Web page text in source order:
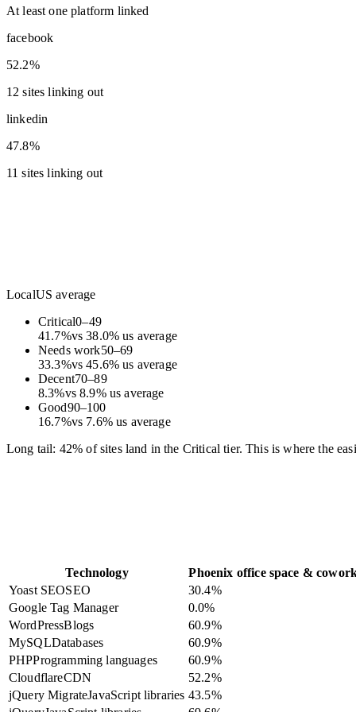
At least one platform linked
facebook
52.2%
12 sites linking out
linkedin
47.8%
11 sites linking out
LocalUS average
Critical0–49
41.7%vs38.0%us average
Needs work50–69
33.3%vs45.6%us average
Decent70–89
8.3%vs8.9% us average
Good90–100
16.7%vs 7.6%us average
Long tail: 42% of sites land in the Critical tier. This is where the
Technology
Phoenix office space &
Yoast SEOSEO 30.4%
Google Tag Manager
0.0%
WordPressBlogs 60.9%
MySQLDatabases 60.9%
PHPProgramming languages 60.9%
CloudflareCDN 52.2%
jQuery MigrateJavaScript libraries 43.5%